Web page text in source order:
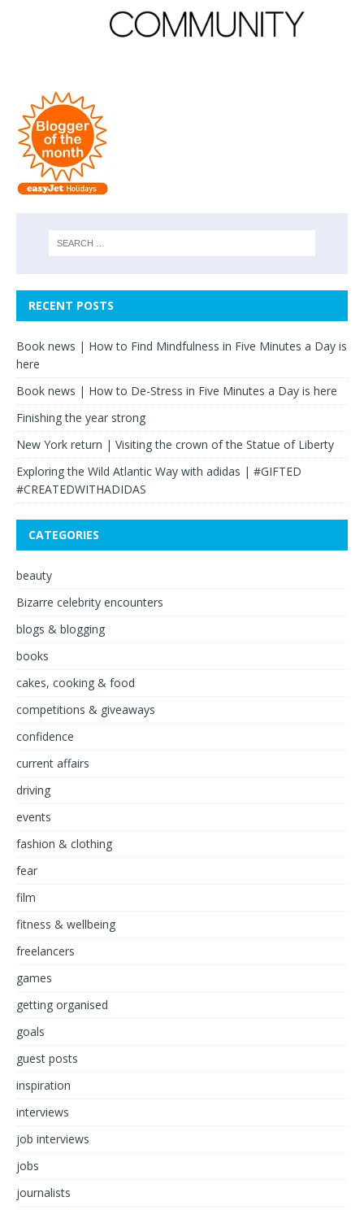
RECENT POSTS
Book news | How to Find Mindfulness in Five Minutes a Day is
here
Book news | How to De-Stress in Five Minutes a Day is here
Finishing the year strong
New York return | Visiting the crown of the Statue of Liberty
Exploring the Wild Atlantic Way with adidas | #GIFTED
#CREATEDWITHADIDAS
CATEGORIES
beauty
Bizarre celebrity encounters
blogs & blogging
books
cakes, cooking & food
competitions & giveaways
confidence
current affairs
driving
events
fashion & clothing
fear
film
fitness & wellbeing
freelancers
games
getting organised
goals
guest posts
inspiration
interviews
job interviews
jobs
journalists